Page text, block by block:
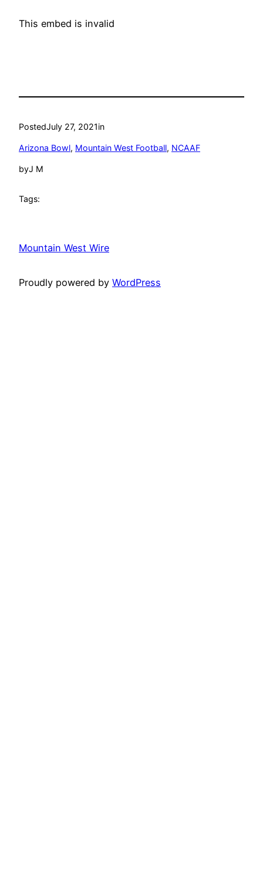
This embed is invalid
PostedJuly 27, 2021in
Arizona Bowl, Mountain West Football, NCAAF
byJ M
Tags:
Mountain West Wire
Proudly powered by WordPress